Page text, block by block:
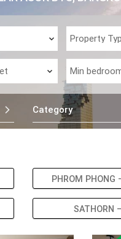
Category
PHROM PHONG
SATHORN